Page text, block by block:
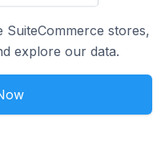
SuiteCommerce stores,
explore our data.